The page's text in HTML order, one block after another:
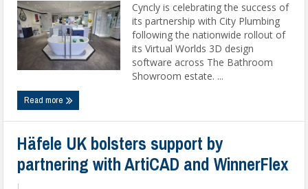
Cyncly is celebrating the success of
its partnership with City Plumbing
following the nationwide rollout of
its Virtual Worlds 3D design
software across The Bathroom
Showroom estate. ...
Read more
Häfele UK bolsters support by
partnering with ArtiCAD and WinnerFlex